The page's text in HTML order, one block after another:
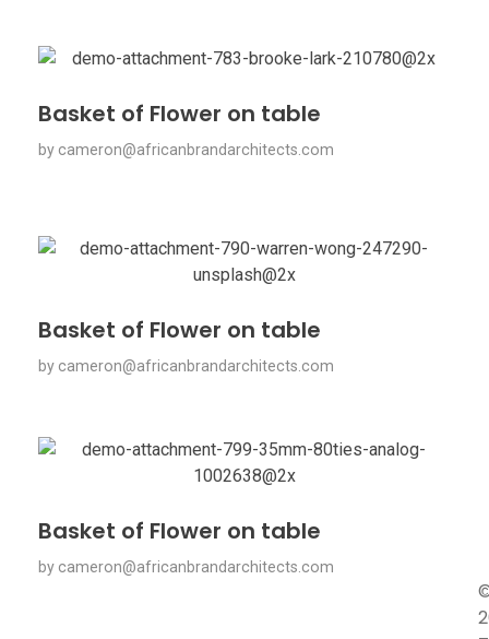
Basket of Flower on table
by cameron@africanbrandarchitects.com
Basket of Flower on table
by cameron@africanbrandarchitects.com
Basket of Flower on table
by cameron@africanbrandarchitects.com